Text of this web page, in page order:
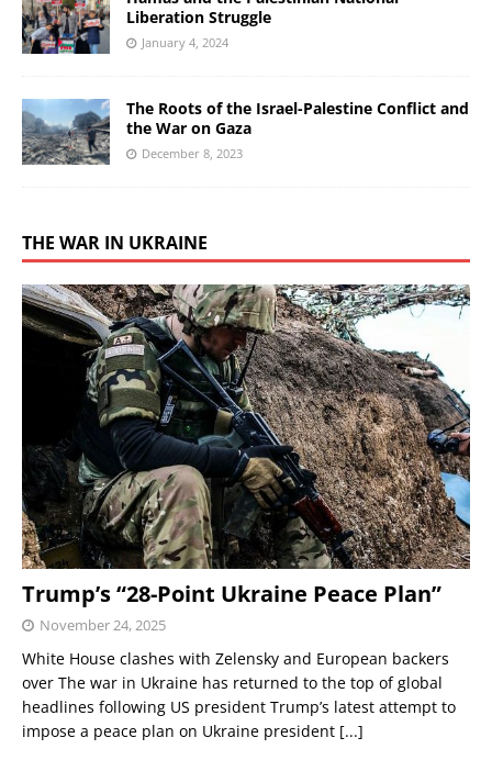
Liberation Struggle
January 4, 2024
The Roots of the Israel-Palestine Conflict and
the War on Gaza
December 8, 2023
THE WAR IN UKRAINE
Trump’s “28-Point Ukraine Peace Plan”
November 24, 2025
White House clashes with Zelensky and European backers
over The war in Ukraine has returned to the top of global
headlines following US president Trump’s latest attempt to
impose a peace plan on Ukraine president [...]